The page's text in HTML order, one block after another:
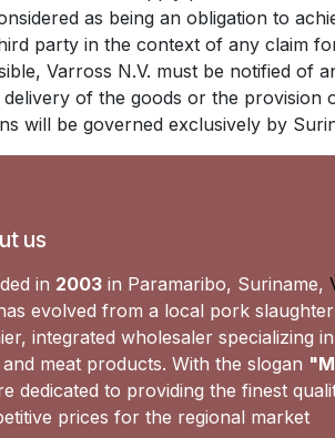
as being an obligation to
party in the context of any claim
Varross N.V. must be notified of
of the goods or the provision
will be governed exclusively by
us
in 2003 in Paramaribo, Suriname,
evolved from a local pork
integrated wholesaler specializing
and meat products. With the slogan
dedicated to providing the finest
prices for the regional market